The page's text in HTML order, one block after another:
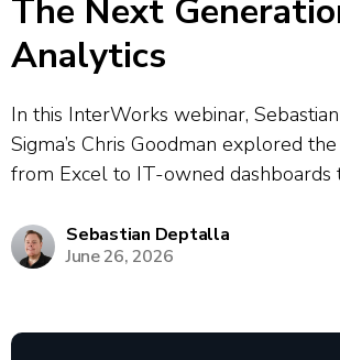
The Next
Analytics
In this InterWorks webinar,
Sigma’s Chris Goodman explored
from Excel to IT-owned dashboards
persistent “gap” between data
business users that was historically
Sebastian Deptalla
June 26, 2026